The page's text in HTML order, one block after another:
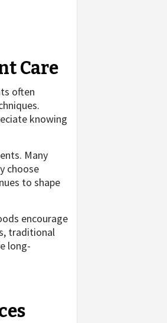
Care
often
knowing
Many
choose
to shape
encourage
traditional
long-